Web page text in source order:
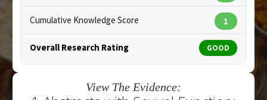
Cumulative Knowledge Score 1
Overall Research Rating GOOD
View The Evidence: